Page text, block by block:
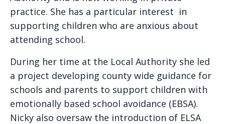
practice. She has a particular interest in
supporting children who are anxious about
attending school.
During her time at the Local Authority she led
a project developing county wide guidance for
schools and parents to support children with
emotionally based school avoidance (EBSA).
Nicky also oversaw the introduction of ELSA